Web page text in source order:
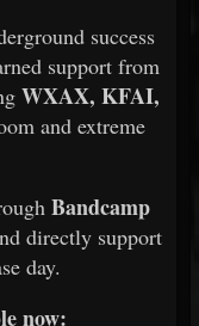
success
support from
WXAX, KFAI,
and extreme
Bandcamp
directly support
day.
now: